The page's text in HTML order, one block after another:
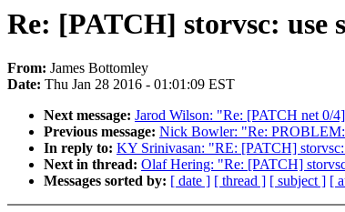
Re: [PATCH] storvsc: use
From: James Bottomley
Date: Thu Jan 28 2016 - 01:01:09 EST
Next message: Jarod Wilson: "Re: [PATCH net 0/
Previous message: Nick Bowler: "Re: PROBLEM:
In reply to: KY Srinivasan: "RE: [PATCH] storvsc:
Next in thread: Olaf Hering: "Re: [PATCH]
Messages sorted by: [ date ] [ thread ] [ subject ] [